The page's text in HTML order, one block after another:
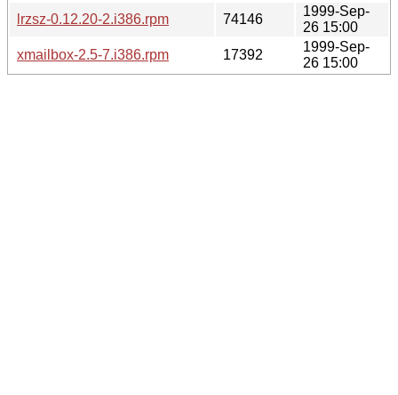
lrzsz-0.12.20-2.i386.rpm
74146
1999-Sep-
26 15:00
xmailbox-2.5-7.i386.rpm
17392
1999-Sep-
26 15:00